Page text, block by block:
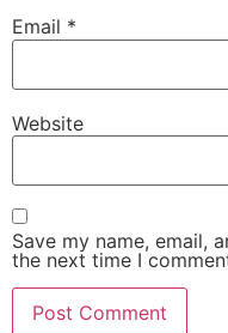
Email *
Website
Save my name, email,
the next time I